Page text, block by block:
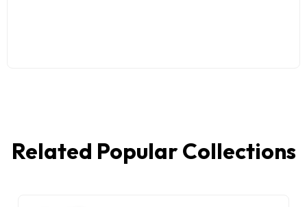
Related Popular Collections